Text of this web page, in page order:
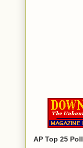
AP Top 25 Poll